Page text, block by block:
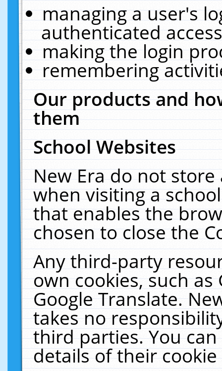
managing a user's
authenticated
making the login
remembering
Our products and
them
School Websites
New Era do not
when visiting a
that enables the
chosen to close the
Any third-party
own cookies, such
Google Translate.
takes no
third parties. You
details of their